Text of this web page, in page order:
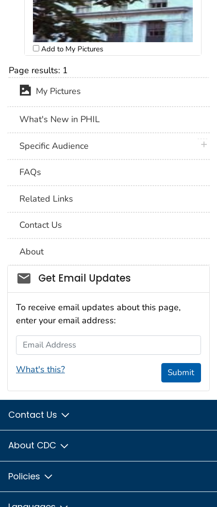
Add to My Pictures
Page results: 1
My Pictures
What's New in PHIL
Specific Audience
FAQs
Related Links
Contact Us
About
Social_govd
Get Email Updates
To receive email updates about this page,
enter your email address:
Email Address
What's this? Submit
Contact Us
About CDC
Policies